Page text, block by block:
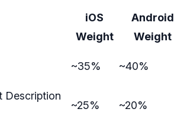
iOS
Weight
Android
Weight
~35% ~40%
Description
~25% ~20%